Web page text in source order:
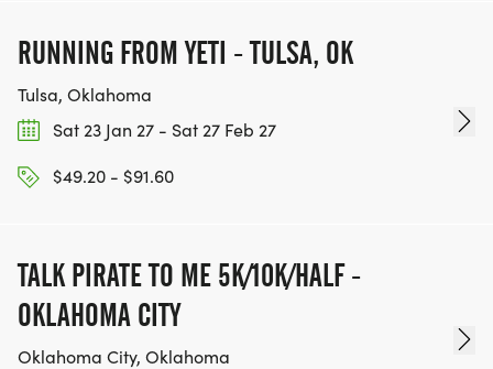
RUNNING FROM YETI - TULSA, OK
Tulsa, Oklahoma
Sat 23 Jan 27 - Sat 27 Feb 27
$49.20 - $91.60
TALK PIRATE TO ME 5K/10K/HALF -
OKLAHOMA CITY
Oklahoma City, Oklahoma